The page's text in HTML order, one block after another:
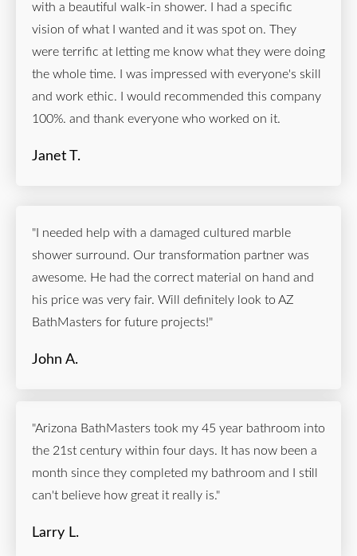
with a beautiful walk-in shower. I had a specific
vision of what I wanted and it was spot on. They
were terrific at letting me know what they were doing
the whole time. I was impressed with everyone's skill
and work ethic. I would recommended this company
100%. and thank everyone who worked on it.
Janet T.
"I needed help with a damaged cultured marble
shower surround. Our transformation partner was
awesome. He had the correct material on hand and
his price was very fair. Will definitely look to AZ
BathMasters for future projects!"
John A.
"Arizona BathMasters took my 45 year bathroom into
the 21st century within four days. It has now been a
month since they completed my bathroom and I still
can't believe how great it really is."
Larry L.